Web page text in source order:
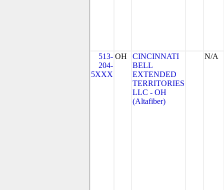
513-
204-
5XXX
OH
CINCINNATI
BELL
EXTENDED
TERRITORIES
LLC - OH
(Altafiber)
N/A